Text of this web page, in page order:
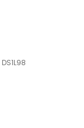
DS1L98